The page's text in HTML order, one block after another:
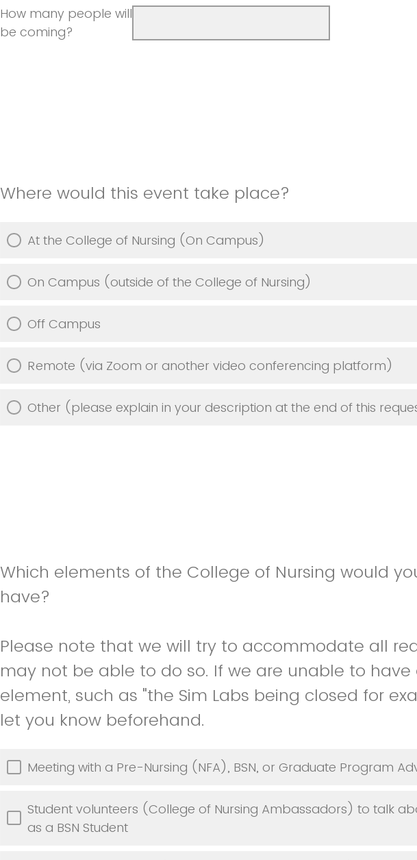
How many people will
be coming?
Where would this event take place?
At the College of Nursing (On Campus)
On Campus (outside of the College of Nursing)
Off Campus
Remote (via Zoom or another video conferencing platform)
Other (please explain in your description at the end of this
Which elements of the College of Nursing would
have?
Please note that we will try to accommodate all
may not be able to do so. If we are unable to
element, such as "the Sim Labs being closed for
let you know beforehand.
Meeting with a Pre-Nursing (NFA), BSN, or Graduate Program
Student volunteers (College of Nursing Ambassadors) to talk
as a BSN Student